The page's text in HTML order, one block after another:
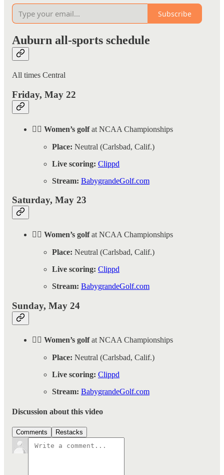
Subscribe
Auburn all-sports schedule
All times Central
Friday, May 22
🏌️‍♀️ Women’s golfat NCAA Championships
Place: Neutral (Carlsbad, Calif.)
Live scoring: Clippd
Stream: BabygrandeGolf.com
Saturday, May 23
🏌️‍♀️ Women’s golfat NCAA Championships
Place: Neutral (Carlsbad, Calif.)
Live scoring: Clippd
Stream: BabygrandeGolf.com
Sunday, May 24
🏌️‍♀️ Women’s golfat NCAA Championships
Place: Neutral (Carlsbad, Calif.)
Live scoring: Clippd
Stream: BabygrandeGolf.com
Discussion about this video
Comments Restacks